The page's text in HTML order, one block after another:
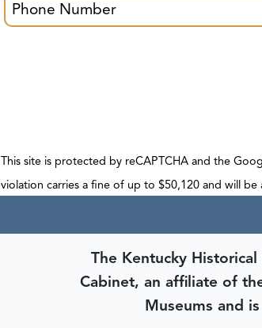
This site is protected by reCAPTCHA and the
violation carries a fine of up to $50,120 and will
The Kentucky
Cabinet, an affiliate of
Museums and